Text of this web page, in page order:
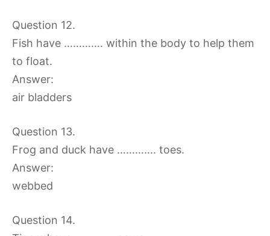
Question 12.
Fish have …………. within the body to help them
to float.
Answer:
air bladders
Question 13.
Frog and duck have …………. toes.
Answer:
webbed
Question 14.